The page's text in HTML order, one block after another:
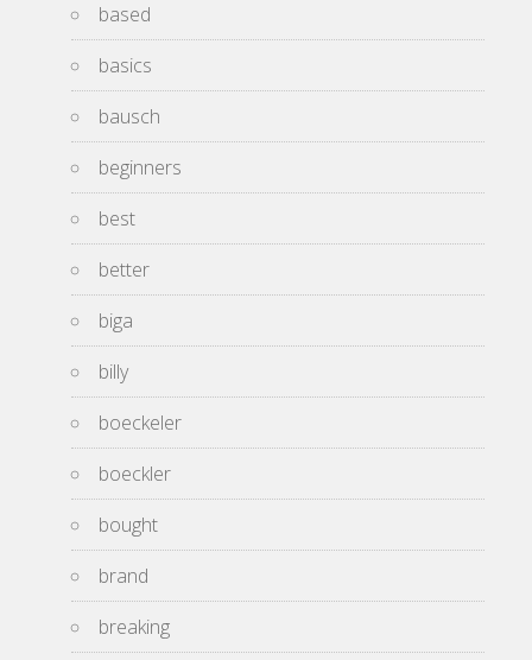
based
basics
bausch
beginners
best
better
biga
billy
boeckeler
boeckler
bought
brand
breaking